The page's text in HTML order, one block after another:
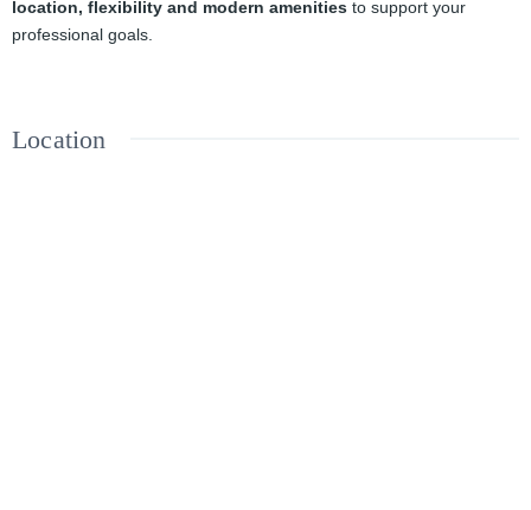
location, flexibility and modern amenities to support your
professional goals.
Location